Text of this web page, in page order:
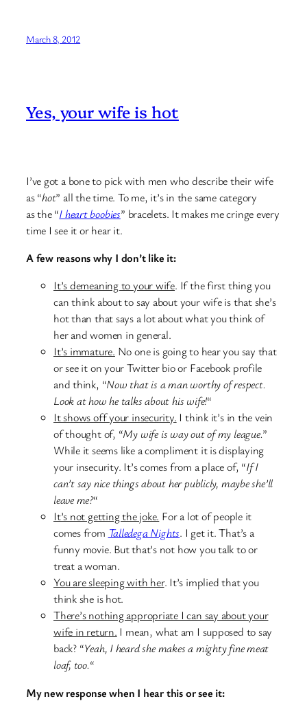
March 8, 2012
Yes, your wife is hot
I’ve got a bone to pick with men who describe their wife
as “hot” all the time. To me, it’s in the same category
as the “I heart boobies” bracelets. It makes me cringe every
time I see it or hear it.
A few reasons why I don’t like it:
It’s demeaning to your wife. If the first thing you
can think about to say about your wife is that she’s
hot than that says a lot about what you think of
her and women in general.
It’s immature. No one is going to hear you say that
or see it on your Twitter bio or Facebook profile
and think, “Now that is a man worthy of respect.
Look at how he talks about his wife!“
It shows off your insecurity. I think it’s in the vein
of thought of, “My wife is way out of my league.”
While it seems like a compliment it is displaying
your insecurity. It’s comes from a place of, “If I
can’t say nice things about her publicly, maybe she’ll
leave me?“
It’s not getting the joke. For a lot of people it
comes from Talledega Nights. I get it. That’s a
funny movie. But that’s not how you talk to or
treat a woman.
You are sleeping with her. It’s implied that you
think she is hot.
There’s nothing appropriate I can say about your
wife in return. I mean, what am I supposed to say
back? “Yeah, I heard she makes a mighty fine meat
loaf, too.“
My new response when I hear this or see it: